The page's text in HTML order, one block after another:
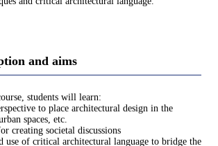
and aims
students will learn:
to place architectural design in the
spaces, etc.
creating societal discussions
use of critical architectural language to bridge the